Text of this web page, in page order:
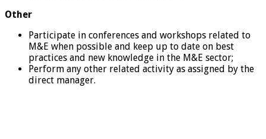
Other
Participate in conferences and workshops related to
M&E when possible and keep up to date on best
practices and new knowledge in the M&E sector;
Perform any other related activity as assigned by the
direct manager.